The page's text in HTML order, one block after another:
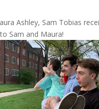
Ashley, Sam Tobias
Sam and Maura!